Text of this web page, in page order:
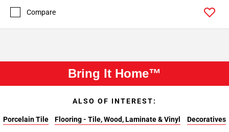
Compare
Bring It Home™
ALSO OF INTEREST:
Porcelain Tile Flooring - Tile, Wood, Laminate & Vinyl Decoratives